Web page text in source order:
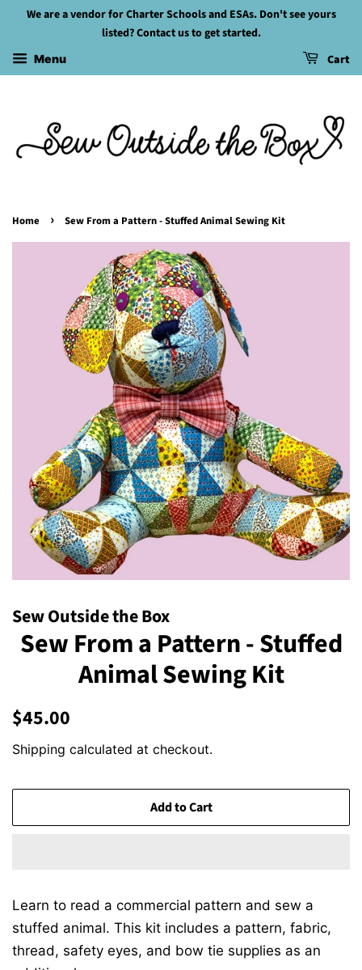
We are a vendor for Charter Schools and ESAs. Don't see yours
listed? Contact us to get started.
Menu Cart
Home › Sew From a Pattern - Stuffed Animal Sewing Kit
Sew Outside the Box
Sew From a Pattern - Stuffed
Animal Sewing Kit
Regular
$45.00
Shipping calculated at checkout.
Add to Cart
Learn to read a commercial pattern and sew a
stuffed animal. This kit includes a pattern, fabric,
thread, safety eyes, and bow tie supplies as an